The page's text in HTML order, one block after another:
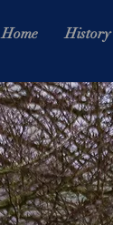
Home History